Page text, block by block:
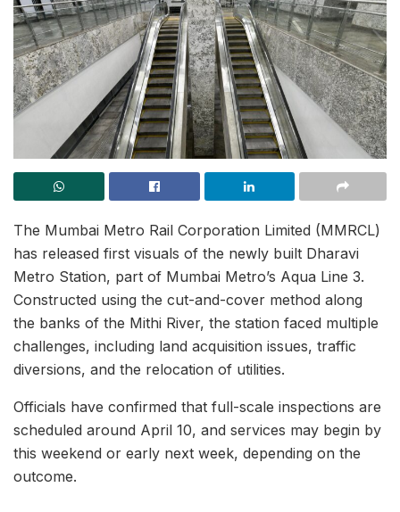
The Mumbai Metro Rail Corporation Limited (MMRCL)
has released first visuals of the newly built Dharavi
Metro Station, part of Mumbai Metro’s Aqua Line 3.
Constructed using the cut-and-cover method along
the banks of the Mithi River, the station faced multiple
challenges, including land acquisition issues, traffic
diversions, and the relocation of utilities.
Officials have confirmed that full-scale inspections are
scheduled around April 10, and services may begin by
this weekend or early next week, depending on the
outcome.